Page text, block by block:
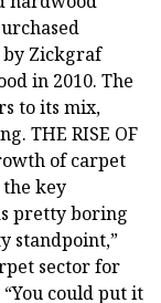
by Zickgraf
in 2010. The
to its mix,
THE RISE OF
of carpet
key
pretty boring
standpoint,”
sector for
could put it